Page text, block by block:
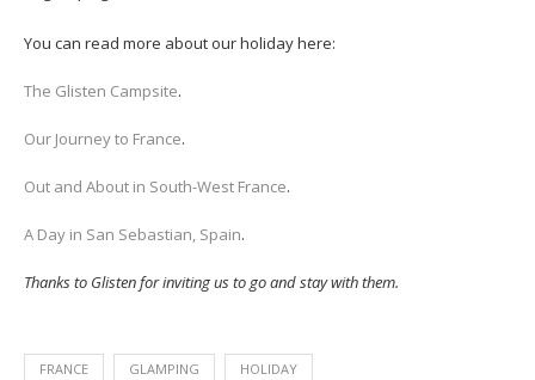
You can read more about our holiday here:
The Glisten Campsite.
Our Journey to France.
Out and About in South-West France.
A Day in San Sebastian, Spain.
Thanks to Glisten for inviting us to go and stay with them.
FRANCE GLAMPING HOLIDAY